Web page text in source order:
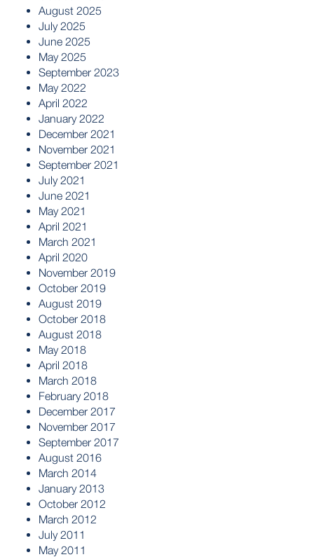
August 2025
July 2025
June 2025
May 2025
September 2023
May 2022
April 2022
January 2022
December 2021
November 2021
September 2021
July 2021
June 2021
May 2021
April 2021
March 2021
April 2020
November 2019
October 2019
August 2019
October 2018
August 2018
May 2018
April 2018
March 2018
February 2018
December 2017
November 2017
September 2017
August 2016
March 2014
January 2013
October 2012
March 2012
July 2011
May 2011